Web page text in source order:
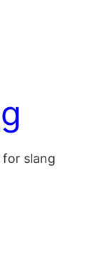
slang